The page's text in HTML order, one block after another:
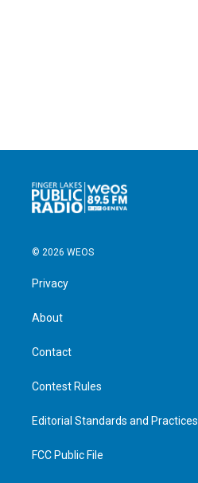
© 2026 WEOS
Privacy
About
Contact
Contest Rules
Editorial Standards and Practices
FCC Public File